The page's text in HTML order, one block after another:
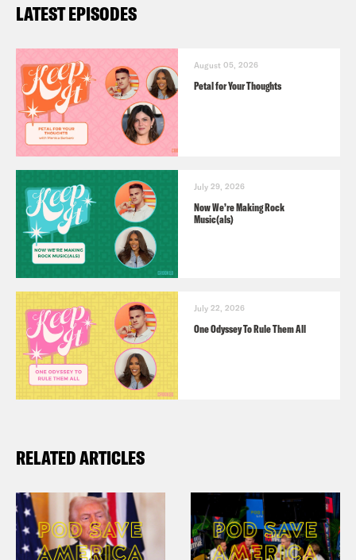
LATEST EPISODES
August 05, 2026
Petal for Your Thoughts
July 29, 2026
Now We’re Making Rock
Music(als)
July 22, 2026
One Odyssey To Rule Them All
RELATED ARTICLES